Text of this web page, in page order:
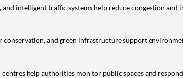
and intelligent traffic systems help reduce congestion and
conservation, and green infrastructure support
help authorities monitor public spaces and